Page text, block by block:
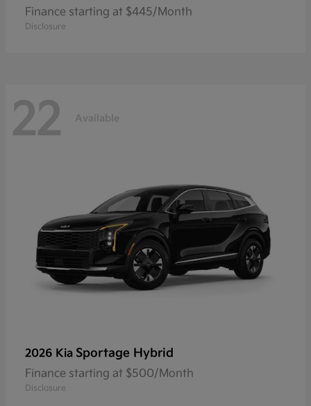
Finance starting at $445/Month
Disclosure
22 Available
2026 Kia Sportage Hybrid
Finance starting at $500/Month
Disclosure